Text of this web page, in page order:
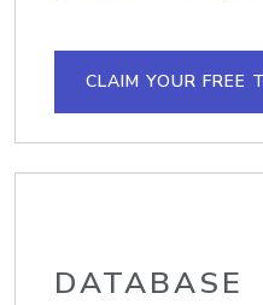
CLAIM YOUR FREE
DATABASE